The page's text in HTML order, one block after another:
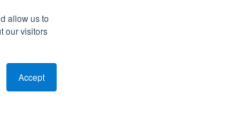
allow us to
our visitors
Accept